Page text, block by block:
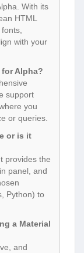
With its
HTML
with your
Alpha?
support
you
or queries.
or is it
provides the
panel, and
Python) to
a Material
and